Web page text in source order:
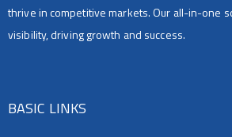
thrive in competitive markets. Our all-in-one
visibility, driving growth and success.
BASIC LINKS